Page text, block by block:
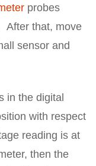
probes
After that, move
sensor and
in the digital
with respect
reading is at
then the